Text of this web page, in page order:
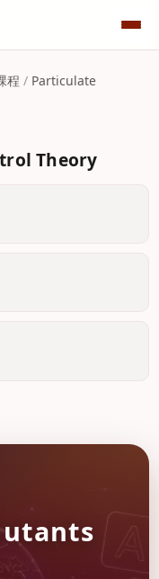
程 / Particulate
Theory